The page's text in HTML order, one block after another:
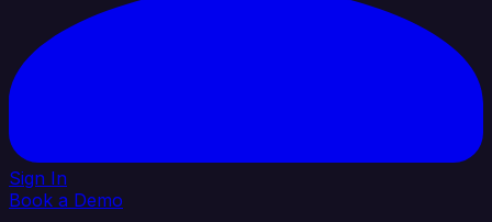
Sign In
Book a Demo